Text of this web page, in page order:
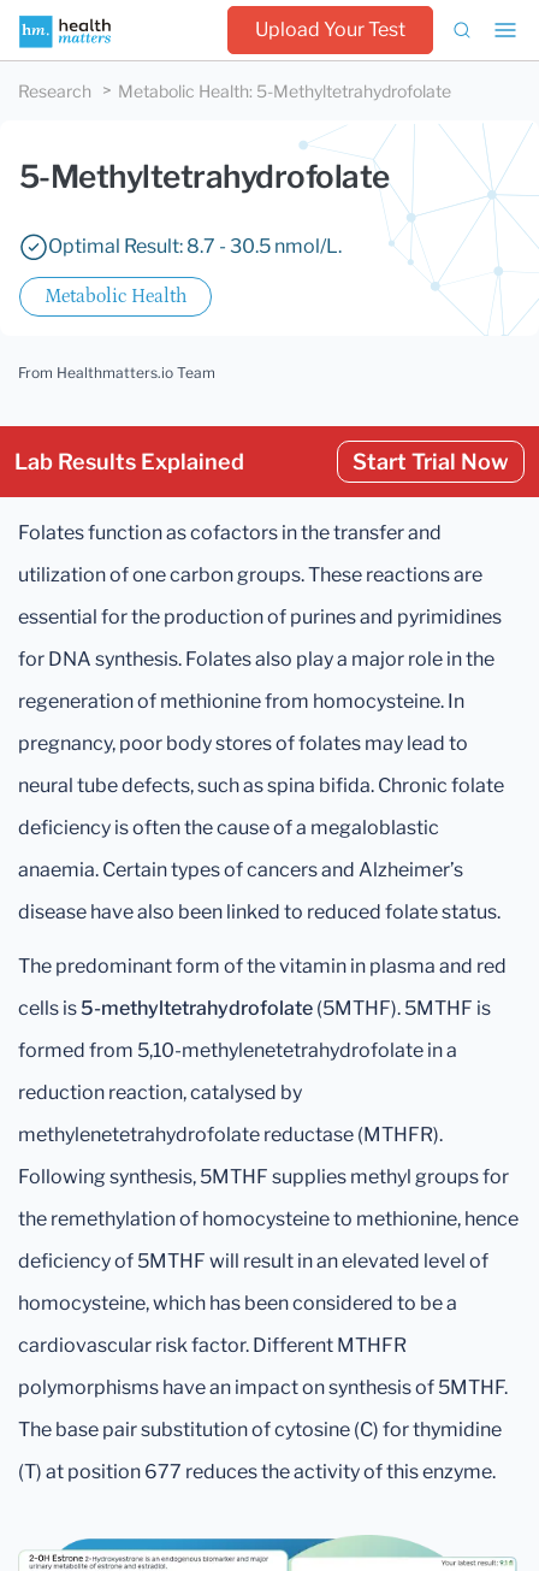
Upload Your Test
Research Metabolic Health: 5-Methyltetrahydrofolate
5-Methyltetrahydrofolate
Optimal Result: 8.7 - 30.5 nmol/L.
Metabolic Health
From Healthmatters.io Team
Lab Results Explained Start Trial Now
Folates function as cofactors in the transfer and
utilization of one carbon groups. These reactions are
essential for the production of purines and pyrimidines
for DNA synthesis. Folates also play a major role in the
regeneration of methionine from homocysteine. In
pregnancy, poor body stores of folates may lead to
neural tube defects, such as spina bifida. Chronic folate
deficiency is often the cause of a megaloblastic
anaemia. Certain types of cancers and Alzheimer’s
disease have also been linked to reduced folate status.
The predominant form of the vitamin in plasma and red
cells is5-methyltetrahydrofolate (5MTHF). 5MTHF is
formed from 5,10-methylenetetrahydrofolate in a
reduction reaction, catalysed by
methylenetetrahydrofolate reductase (MTHFR).
Following synthesis, 5MTHF supplies methyl groups for
the remethylation of homocysteine to methionine, hence
deficiency of 5MTHF will result in an elevated level of
homocysteine, which has been considered to be a
cardiovascular risk factor. Different MTHFR
polymorphisms have an impact on synthesis of 5MTHF.
The base pair substitution of cytosine (C) for thymidine
(T) at position 677 reduces the activity of this enzyme.